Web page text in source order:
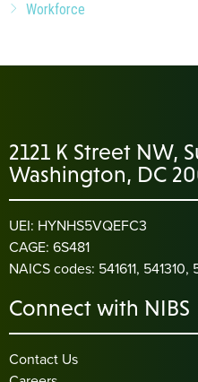
Workforce
2121 K Street NW,
Washington, DC
UEI: HYNHS5VQEFC3
CAGE: 6S481
NAICS codes: 541611, 541310,
Connect with NIBS
Contact Us